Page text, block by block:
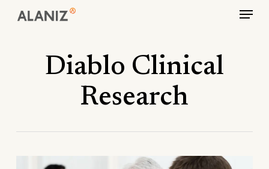
Menu
Diablo Clinical
Research